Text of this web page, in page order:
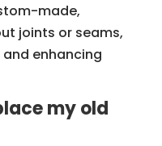
made,
joints or seams,
enhancing
my old